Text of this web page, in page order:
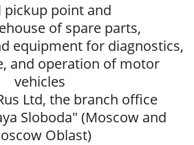
pickup point and
of spare parts,
equipment for diagnostics,
and operation of motor
vehicles
Ltd, the branch office
Sloboda" (Moscow and
Oblast)